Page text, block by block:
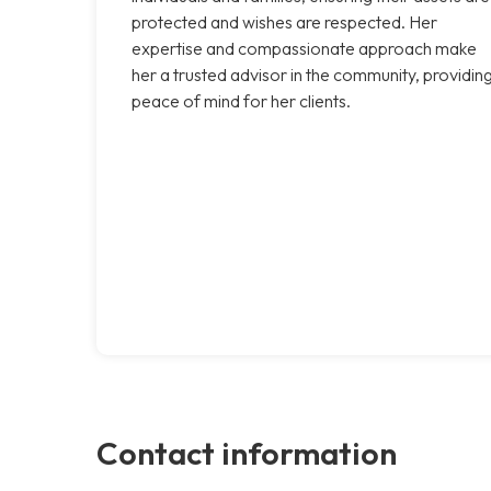
protected and wishes are respected. Her
expertise and compassionate approach make
her a trusted advisor in the community,
peace of mind for her clients.
Contact information